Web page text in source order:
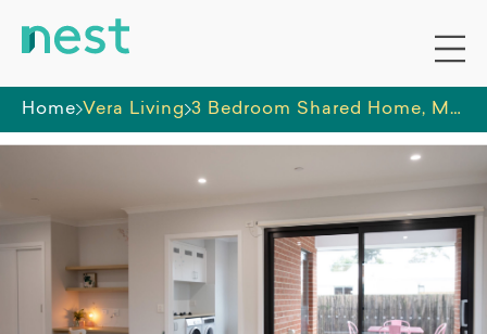
Home Vera Living 3 Bedroom Shared Home, Moe